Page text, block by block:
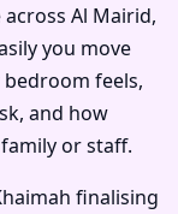
Al Mairid,
you move
feels,
and how
or staff.
finalising